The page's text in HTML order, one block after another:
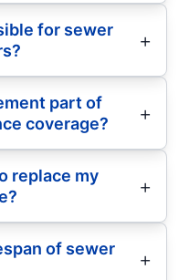
for sewer
part of
coverage?
replace my
of sewer